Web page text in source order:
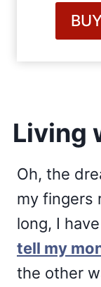
Living
Oh, the
my fingers
long, I
tell my
the other